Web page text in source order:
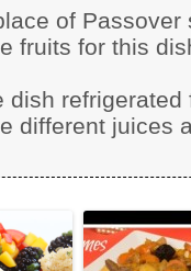
of Passover
fruits for this
dish
different juices